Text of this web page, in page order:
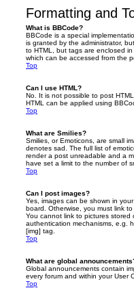
Formatting and
What is BBCode?
BBCode is a special
is granted by the administrator,
to HTML, but tags are enclosed
which can be accessed from the
Top
Can I use HTML?
No. It is not possible to post
HTML can be applied using
Top
What are Smilies?
Smilies, or Emoticons, are small
denotes sad. The full list of
render a post unreadable and a
have set a limit to the number of
Top
Can I post images?
Yes, images can be shown in
board. Otherwise, you must link
You cannot link to pictures stored
authentication mechanisms, e.g.
[img] tag.
Top
What are global
Global announcements contain
every forum and within your User
Top